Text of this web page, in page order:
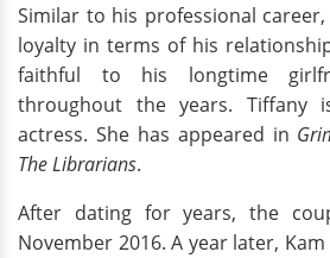
Similar to his professional
loyalty in terms of his
faithful to his longtime
throughout the years. Tiffany
actress. She has appeared in
The Librarians.
After dating for years, the
November 2016. A year later,